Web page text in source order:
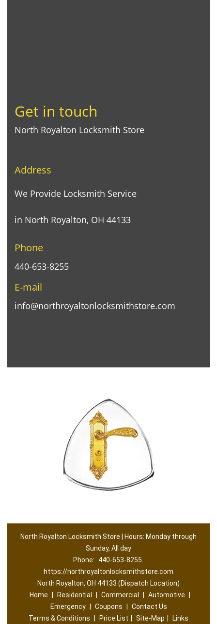
Get in touch
North Royalton Locksmith Store
Address
We Provide Locksmith Service
in North Royalton, OH 44133
Phone
440-653-8255
E-mail
info@northroyaltonlocksmithstore.com
North Royalton Locksmith Store | Hours: Monday through
Sunday, All day
Phone:
440-653-8255
https://northroyaltonlocksmithstore.com
North Royalton, OH 44133 (Dispatch Location)
Home
Residential Commercial Automotive
Emergency
Coupons
Contact Us
Terms & Conditions
Price List Site-Map Links